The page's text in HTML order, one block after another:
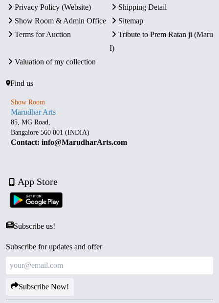
Privacy Policy (Website)
Shipping Detail
Show Room & Admin Office
Sitemap
Terms for Auction
Tribute to Prem Ratan ji (Maru
I)
Valuation of my collection
Find us
Show Room
Marudhar Arts
85, MG Road,
Bangalore 560 001 (INDIA)
Contact: info@MarudharArts.com
App Store
Subscribe us!
Subscribe for updates and offer
Subscribe Now!